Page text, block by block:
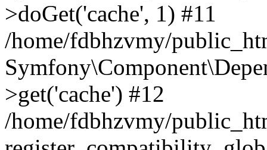
>doGet('cache', 1) #11
/home/fdbhzvmy/
>get('cache') #12
/home/fdbhzvmy/